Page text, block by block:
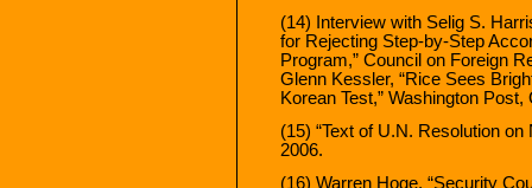
(14) Interview with Selig S.
for Rejecting Step-by-Step
Program,” Council on Foreign
Glenn Kessler, “Rice Sees
Korean Test,” Washington
(15) “Text of U.N. Resolution
2006.
(16) Warren Hoge, “Security